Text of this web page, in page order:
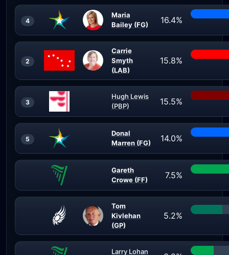
4
Maria
Bailey (FG)
16.4%
2
Carrie
Smyth
(LAB)
15.8%
3
Hugh Lewis
(PBP)
15.5%
5
Donal
Marren (FG)
14.0%
Gareth
Crowe (FF)
7.5%
Tom
Kivlehan
(GP)
5.2%
Larry Lohan